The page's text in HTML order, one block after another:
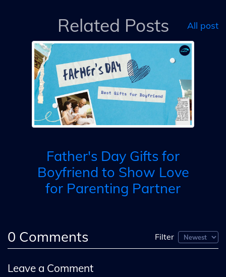
Related Posts All post
Father's Day Gifts for
Boyfriend to Show Love
for Parenting Partner
0 Comments Filter
Leave a Comment